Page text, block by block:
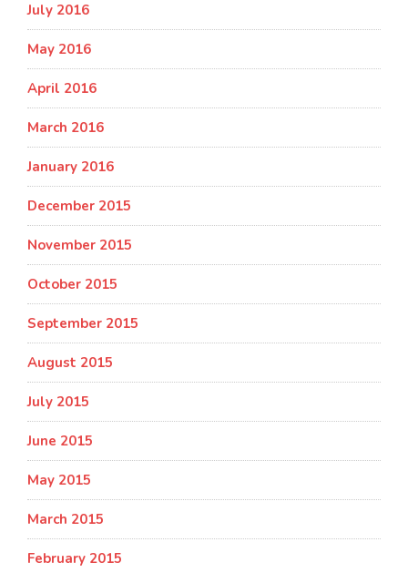
July 2016
May 2016
April 2016
March 2016
January 2016
December 2015
November 2015
October 2015
September 2015
August 2015
July 2015
June 2015
May 2015
March 2015
February 2015